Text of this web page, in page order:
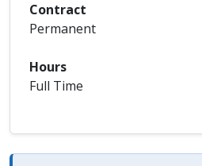
Contract
Permanent
Hours
Full Time